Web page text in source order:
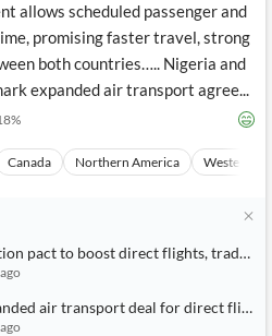
allows scheduled passenger and
promising faster travel, strong
both countries….. Nigeria and
expanded air transport agree...
%
Canada Northern America Western
pact to boost direct flights, trade,
air transport deal for direct flights